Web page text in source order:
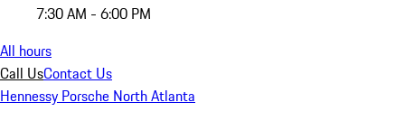
7:30 AM - 6:00 PM
All hours
Call UsContact Us
Hennessy Porsche North Atlanta